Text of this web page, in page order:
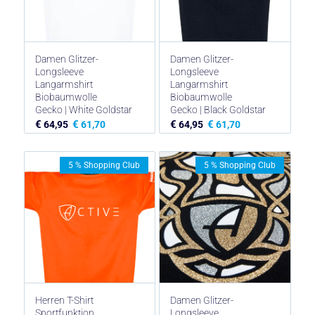
Damen Glitzer-
Longsleeve
Langarmshirt
Biobaumwolle
Gecko | White Goldstar
€ 64,95 € 61,70
Damen Glitzer-
Longsleeve
Langarmshirt
Biobaumwolle
Gecko | Black Goldstar
€ 64,95 € 61,70
Herren T-Shirt
5 % Shopping Club
Damen Glitzer-
5 % Shopping Club